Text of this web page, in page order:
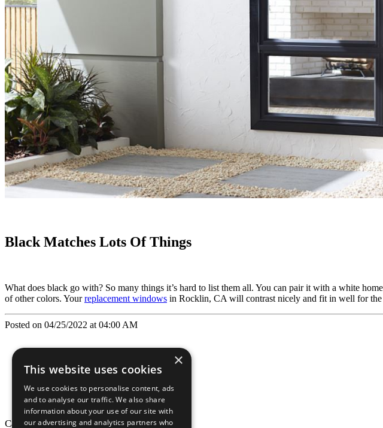
Black Matches Lots Of Things
What does black go with? So many things it’s hard to list them all. You can pair it with a white
of other colors. Yourreplacement windows in Rocklin, CA will contrast nicely and fit in well for the
Posted on 04/25/2022 at 04:00 AM
California Craftsman © 2026
×
This website uses cookies
We use cookies to personalise content, ads
and to analyse our traffic. We also share
information about your use of our site with
our advertising and analytics partners who